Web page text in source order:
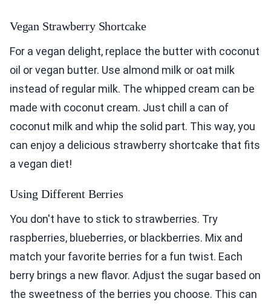
Vegan Strawberry Shortcake
For a vegan delight, replace the butter with coconut
oil or vegan butter. Use almond milk or oat milk
instead of regular milk. The whipped cream can be
made with coconut cream. Just chill a can of
coconut milk and whip the solid part. This way, you
can enjoy a delicious strawberry shortcake that fits
a vegan diet!
Using Different Berries
You don't have to stick to strawberries. Try
raspberries, blueberries, or blackberries. Mix and
match your favorite berries for a fun twist. Each
berry brings a new flavor. Adjust the sugar based on
the sweetness of the berries you choose. This can